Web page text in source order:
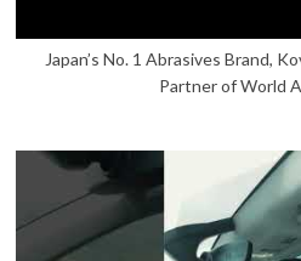
Japan’s No. 1 Abrasives Brand,
Partner of World